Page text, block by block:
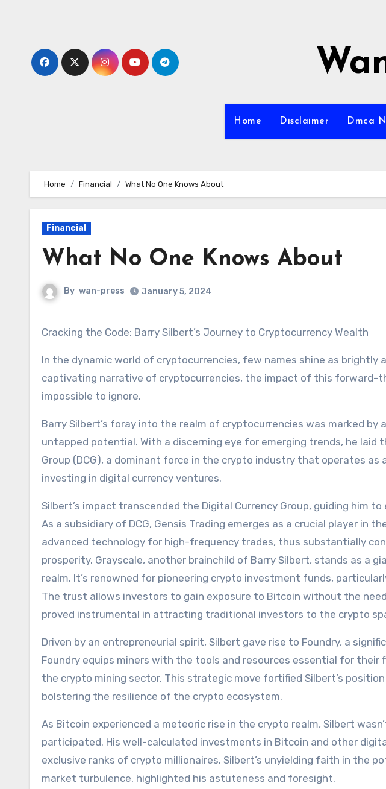
Home Disclaimer Dmca
Home Financial What No One Knows About
Financial
What No One Knows About
By wan-press January 5, 2024
Cracking the Code: Barry Silbert’s Journey to Cryptocurrency Wealth
In the dynamic world of cryptocurrencies, few names shine as brightly
captivating narrative of cryptocurrencies, the impact of this forward-
impossible to ignore.
Barry Silbert’s foray into the realm of cryptocurrencies was marked
untapped potential. With a discerning eye for emerging trends, he
Group (DCG), a dominant force in the crypto industry that operates
investing in digital currency ventures.
Silbert’s impact transcended the Digital Currency Group, guiding him
As a subsidiary of DCG, Gensis Trading emerges as a crucial player in
advanced technology for high-frequency trades, thus substantially
prosperity. Grayscale, another brainchild of Barry Silbert, stands as a
realm. It’s renowned for pioneering crypto investment funds,
The trust allows investors to gain exposure to Bitcoin without the
proved instrumental in attracting traditional investors to the crypto
Driven by an entrepreneurial spirit, Silbert gave rise to Foundry, a
Foundry equips miners with the tools and resources essential for
the crypto mining sector. This strategic move fortified Silbert’s
bolstering the resilience of the crypto ecosystem.
As Bitcoin experienced a meteoric rise in the crypto realm, Silbert
participated. His well-calculated investments in Bitcoin and other
exclusive ranks of crypto millionaires. Silbert’s unyielding faith in the
market turbulence, highlighted his astuteness and foresight.